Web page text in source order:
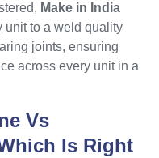
Make in India
to a weld quality
joints, ensuring
across every unit in a
Vs
Is Right